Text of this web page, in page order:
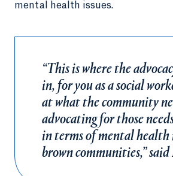
mental health issues.
“This is where the
in, for you as a social
at what the community
advocating for those
in terms of mental health
brown communities,” said